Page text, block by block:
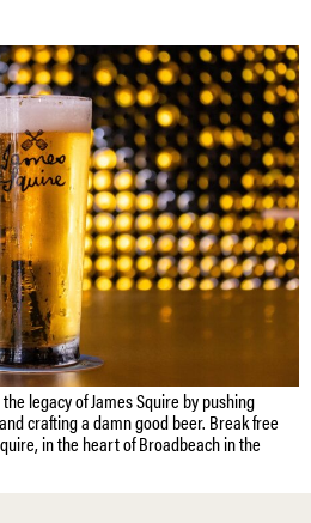
legacy of James Squire by pushing
crafting a damn good beer. Break free
in the heart of Broadbeach in the